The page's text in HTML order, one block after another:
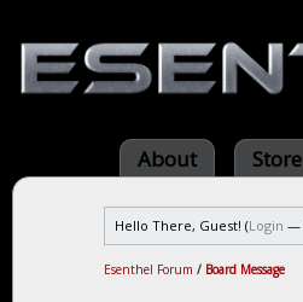
About Store
Hello There, Guest! (Login —
Esenthel Forum / Board Message